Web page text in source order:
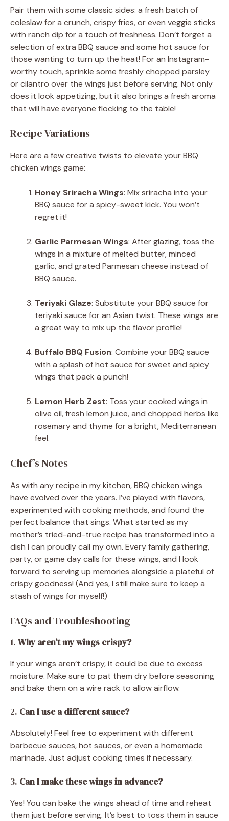
Pair them with some classic sides: a fresh batch of
coleslaw for a crunch, crispy fries, or even veggie sticks
with ranch dip for a touch of freshness. Don’t forget a
selection of extra BBQ sauce and some hot sauce for
those wanting to turn up the heat! For an Instagram-
worthy touch, sprinkle some freshly chopped parsley
or cilantro over the wings just before serving. Not only
does it look appetizing, but it also brings a fresh aroma
that will have everyone flocking to the table!
Recipe Variations
Here are a few creative twists to elevate your BBQ
chicken wings game:
Honey Sriracha Wings: Mix sriracha into your
BBQ sauce for a spicy-sweet kick. You won’t
regret it!
Garlic Parmesan Wings: After glazing, toss the
wings in a mixture of melted butter, minced
garlic, and grated Parmesan cheese instead of
BBQ sauce.
Teriyaki Glaze: Substitute your BBQ sauce for
teriyaki sauce for an Asian twist. These wings are
a great way to mix up the flavor profile!
Buffalo BBQ Fusion: Combine your BBQ sauce
with a splash of hot sauce for sweet and spicy
wings that pack a punch!
Lemon Herb Zest: Toss your cooked wings in
olive oil, fresh lemon juice, and chopped herbs like
rosemary and thyme for a bright, Mediterranean
feel.
Chef’s Notes
As with any recipe in my kitchen, BBQ chicken wings
have evolved over the years. I’ve played with flavors,
experimented with cooking methods, and found the
perfect balance that sings. What started as my
mother’s tried-and-true recipe has transformed into a
dish I can proudly call my own. Every family gathering,
party, or game day calls for these wings, and I look
forward to serving up memories alongside a plateful of
crispy goodness! (And yes, I still make sure to keep a
stash of wings for myself!)
FAQs and Troubleshooting
1. Why aren’t my wings crispy?
If your wings aren’t crispy, it could be due to excess
moisture. Make sure to pat them dry before seasoning
and bake them on a wire rack to allow airflow.
2. Can I use a different sauce?
Absolutely! Feel free to experiment with different
barbecue sauces, hot sauces, or even a homemade
marinade. Just adjust cooking times if necessary.
3. Can I make these wings in advance?
Yes! You can bake the wings ahead of time and reheat
them just before serving. It’s best to toss them in sauce